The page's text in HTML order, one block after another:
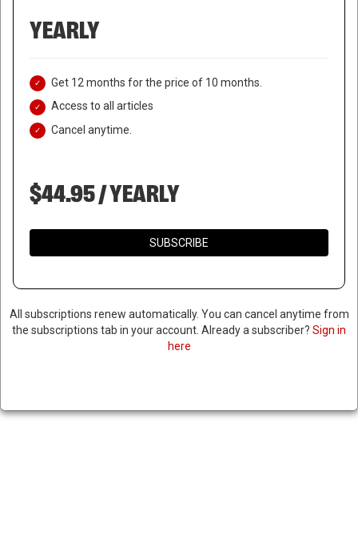
YEARLY
Get 12 months for the price of 10 months.
Access to all articles
Cancel anytime.
$44.95 / YEARLY
SUBSCRIBE
All subscriptions renew automatically. You can cancel anytime from
the subscriptions tab in your account. Already a subscriber? Sign in
here